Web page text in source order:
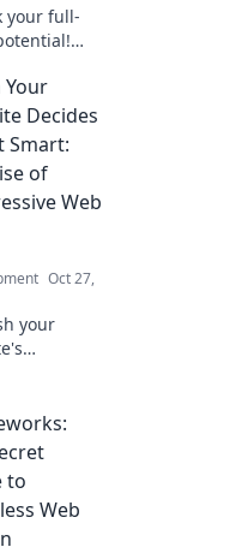
your full-
expert
hacks,
fuel for
Your
Decides
Smart:
of
Web
Oct 27,
your
are
the
to
Web